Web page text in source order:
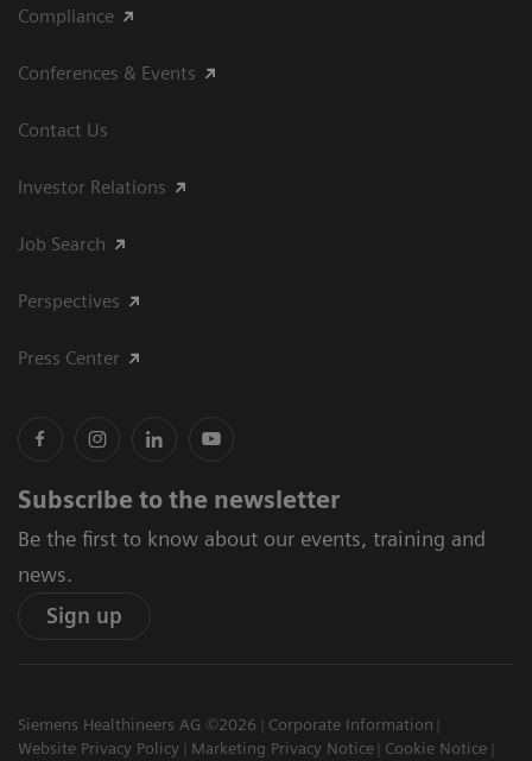
Compliance
Conferences & Events
Contact Us
Investor Relations
Job Search
Perspectives
Press Center
Subscribe to the newsletter
Be the first to know about our events, training and
news.
Sign up
Siemens Healthineers AG ©2026
Corporate Information
Website Privacy Policy
Marketing Privacy Notice
Cookie Notice